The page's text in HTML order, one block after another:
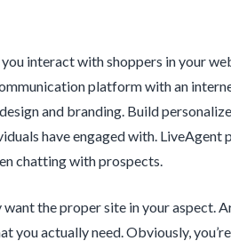
interact with shoppers in your
platform with an
and branding. Build
have engaged with. LiveAgent
chatting with prospects.
the proper site in your aspect.
actually need. Obviously,